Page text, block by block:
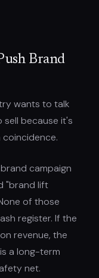
Brand
wants to talk
sell because it's
campaign
"brand lift
of those
register. If the
revenue, the
a long-term
net.